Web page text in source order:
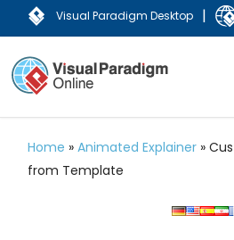
Visual Paradigm Desktop |
Home »Animated Explainer »
from Template